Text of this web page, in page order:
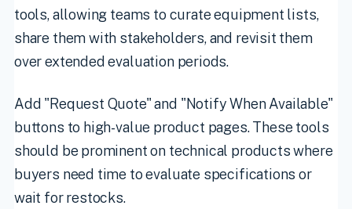
tools, allowing teams to curate equipment lists,
share them with stakeholders, and revisit them
over extended evaluation periods.
Add "Request Quote" and "Notify When Available"
buttons to high-value product pages. These tools
should be prominent on technical products where
buyers need time to evaluate specifications or
wait for restocks.